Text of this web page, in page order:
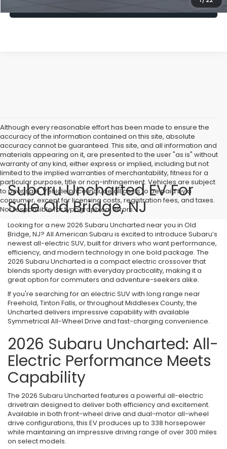
Although every reasonable effort has been made to ensure the
accuracy of the information contained on this site, absolute
accuracy cannot be guaranteed. This site, and all information and
materials appearing on it, are presented to the user "as is" without
warranty of any kind, either express or implied, including but not
limited to the implied warranties of merchantability, fitness for a
particular purpose, title or non-infringement. Vehicles are subject
to prior sale. Vehicle price include all costs to be paid by a
consumer, except for licensing costs, registration fees, and taxes.
Not responsible for typographical errors.
Subaru Uncharted EV For
Sale Old Bridge, NJ
Looking for a new 2026 Subaru Uncharted near you in Old
Bridge, NJ? All American Subaru is excited to introduce Subaru’s
newest all-electric SUV, built for drivers who want performance,
efficiency, and modern technology in one bold package. The
2026 Subaru Uncharted is a compact electric crossover that
blends sporty design with everyday practicality, making it a
great option for commuters and adventure-seekers alike.
If you're searching for an electric SUV with long range near
Freehold, Tinton Falls, or throughout Middlesex County, the
Uncharted delivers impressive capability with available
Symmetrical All-Wheel Drive and fast-charging convenience.
2026 Subaru Uncharted: All-
Electric Performance Meets
Capability
The 2026 Subaru Uncharted features a powerful all-electric
drivetrain designed to deliver both efficiency and excitement.
Available in both front-wheel drive and dual-motor all-wheel
drive configurations, this EV produces up to 338 horsepower
while maintaining an impressive driving range of over 300 miles
on select models.